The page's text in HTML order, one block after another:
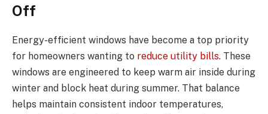
Off
Energy-efficient windows have become a top priority
for homeowners wanting to reduce utility bills. These
windows are engineered to keep warm air inside during
winter and block heat during summer. That balance
helps maintain consistent indoor temperatures,